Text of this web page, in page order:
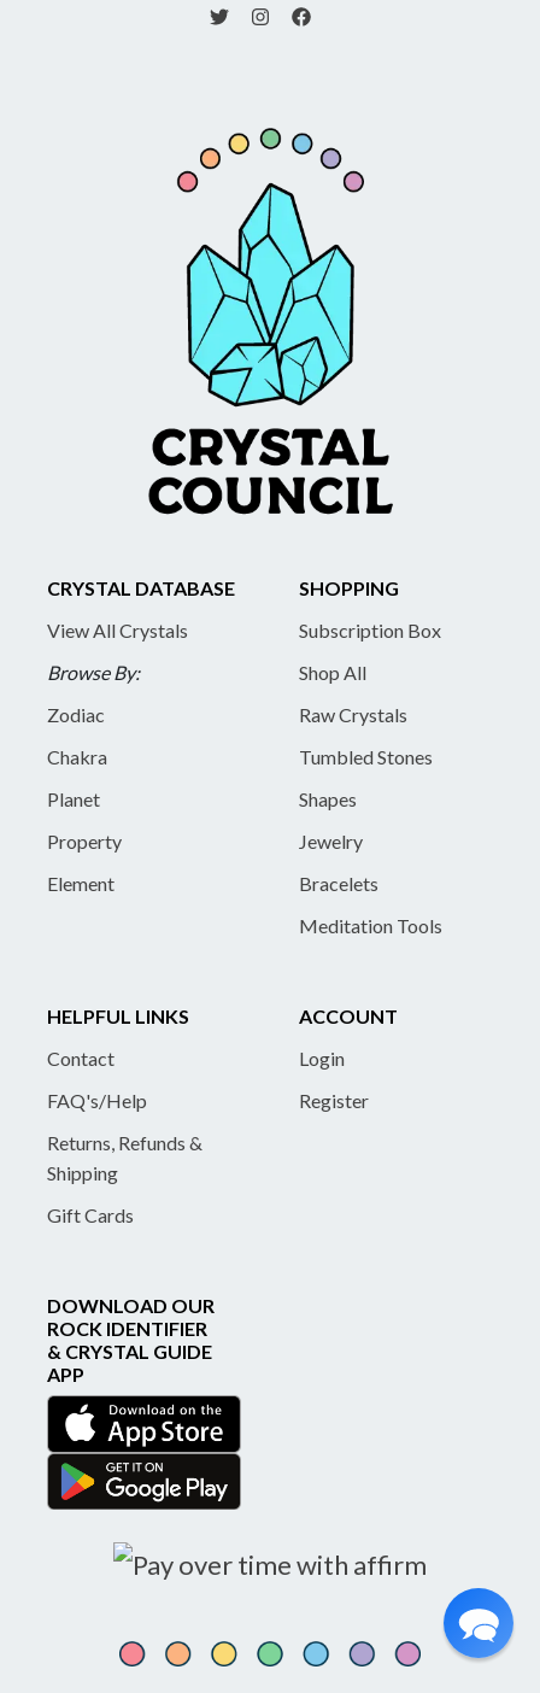
CRYSTAL DATABASE
View All Crystals
Browse By:
Zodiac
Chakra
Planet
Property
Element
SHOPPING
Subscription Box
Shop All
Raw Crystals
Tumbled Stones
Shapes
Jewelry
Bracelets
Meditation Tools
HELPFUL LINKS
Contact
FAQ's/Help
Returns, Refunds &
Shipping
Gift Cards
ACCOUNT
Login
Register
DOWNLOAD OUR
ROCK IDENTIFIER
& CRYSTAL GUIDE
APP